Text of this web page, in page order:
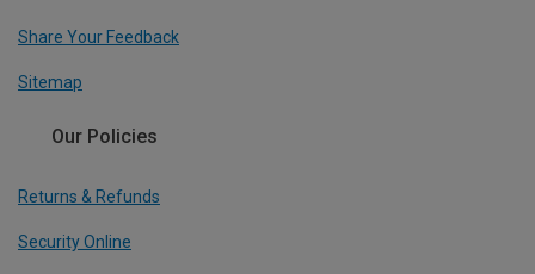
Share Your Feedback
Sitemap
Our Policies
Returns & Refunds
Security Online